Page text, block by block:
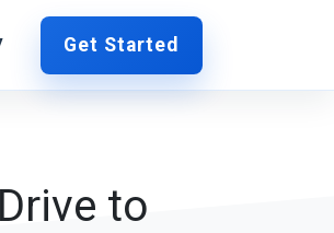
Get Started
to